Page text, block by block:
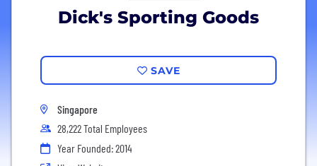
Dick's Sporting Goods
SAVE
Singapore
28,222 Total Employees
Year Founded: 2014